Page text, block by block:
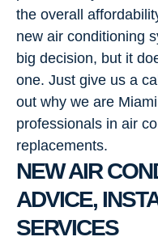
the overall
new air conditioning
big decision, but it
one. Just give us a
out why we are
professionals in air
replacements.
NEW AIR
ADVICE,
SERVICES